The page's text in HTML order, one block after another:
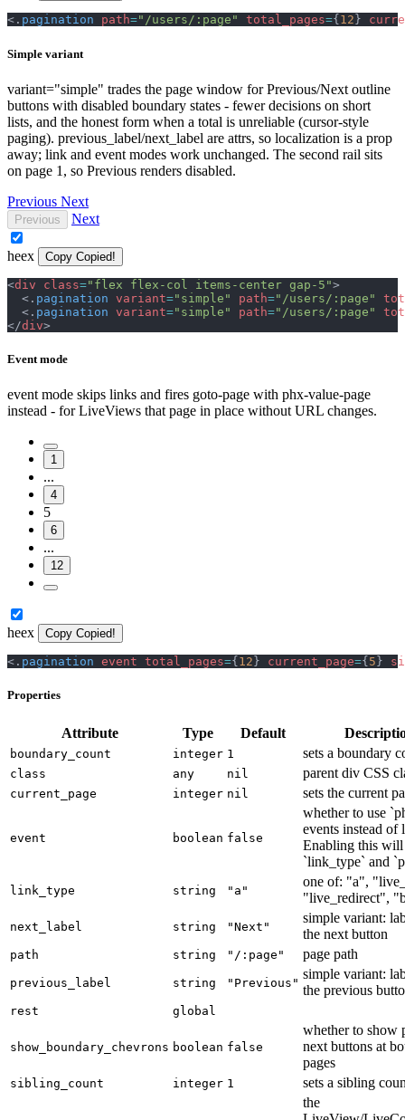
< . pagination path=" /users/:page " total_pages={ 12 }
Simple variant
variant="simple" trades the page window for Previous/Next outline
buttons with disabled boundary states - fewer decisions on short
lists, and the honest form when a total is unreliable (cursor-style
paging). previous_label/next_label are attrs, so localization is a prop
away; link and event modes work unchanged. The second rail sits
on page 1, so Previous renders disabled.
Previous Next
Previous Next
heex Copy Copied!
<div class=" flex flex-col items-center gap-5 ">
< . pagination variant=" simple " path=" /users/:page "
< . pagination variant=" simple " path=" /users/:page "
</div>
Event mode
event mode skips links and fires goto-page with phx-value-page
instead - for LiveViews that page in place without URL changes.
1
...
4
5
6
...
12
heex Copy Copied!
< . pagination event total_pages={ 12 } current_page={ 5 }
Properties
Attribute Type Default
boundary_count integer 1 sets a boundary
class any nil parent div CSS
current_page integer nil sets the current
event boolean false
whether to use
events instead of
Enabling this will
`link_type` and
link_type string "a"
one of: "a",
"live_redirect",
next_label string "Next"
simple variant:
the next button
path string "/:page" page path
previous_label string "Previous"
simple variant:
the previous
rest global
show_boundary_chevrons boolean false
whether to show
next buttons at
pages
sibling_count integer 1
sets a sibling
the